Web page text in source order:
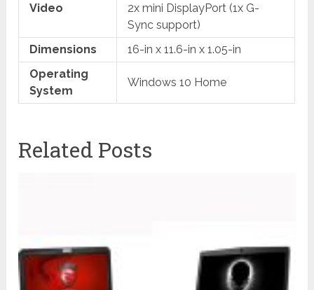
Video
2x mini DisplayPort (1x G-
Sync support)
Dimensions
16-in x 11.6-in x 1.05-in
Operating
System
Windows 10 Home
Related Posts